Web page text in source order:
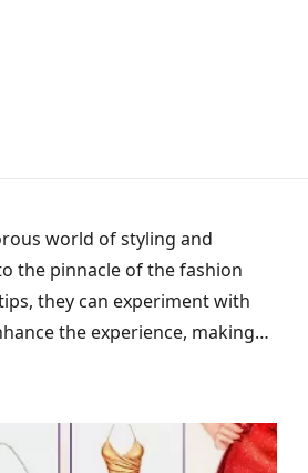
world of styling and
the pinnacle of the fashion
they can experiment with
the experience, making
enthusiasts everywhere.